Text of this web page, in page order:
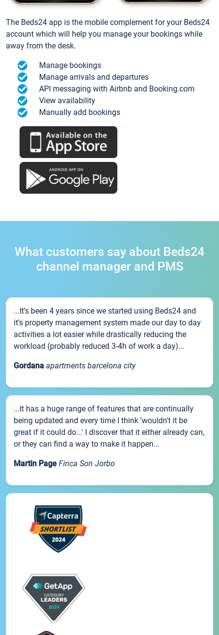
The Beds24 app is the mobile complement for your Beds24
account which will help you manage your bookings while
away from the desk.
Manage bookings
Manage arrivals and departures
API messaging with Airbnb and Booking.com
View availability
Manually add bookings
What customers say about Beds24
channel manager and PMS
...It’s been 4 years since we started using Beds24 and
it’s property management system made our day to day
activities a lot easier while drastically reducing the
workload (probably reduced 3-4h of work a day)...
Gordana apartments barcelona city
...It has a huge range of features that are continually
being updated and every time I think 'wouldn't it be
great if it could do...' I discover that it either already can,
or they can find a way to make it happen...
Martin Page Finca Son Jorbo